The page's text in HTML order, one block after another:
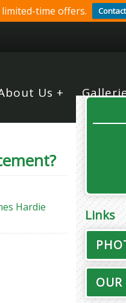
limited-time offers.
Us +
Hardie
Links